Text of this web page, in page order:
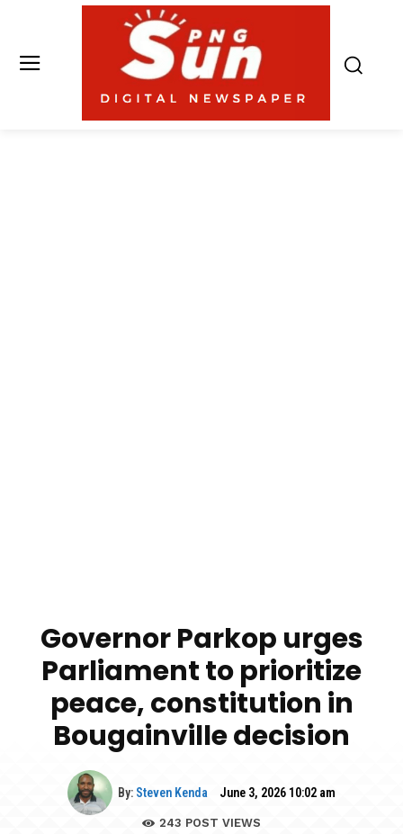
Governor Parkop urges
Parliament to prioritize
peace, constitution in
Bougainville decision
By: Steven Kenda June 3, 2026 10:02 am
243 POST VIEWS